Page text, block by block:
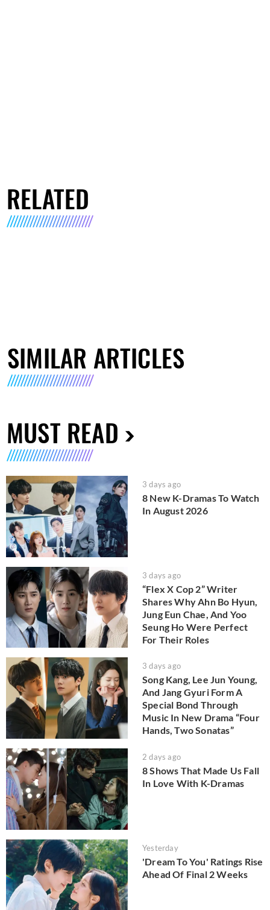
RELATED
SIMILAR ARTICLES
MUST READ
3 days ago
8 New K-Dramas To Watch
In August 2026
3 days ago
“Flex X Cop 2” Writer
Shares Why Ahn Bo Hyun,
Jung Eun Chae, And Yoo
Seung Ho Were Perfect
For Their Roles
3 days ago
Song Kang, Lee Jun Young,
And Jang Gyuri Form A
Special Bond Through
Music In New Drama “Four
Hands, Two Sonatas”
2 days ago
8 Shows That Made Us Fall
In Love With K-Dramas
Yesterday
'Dream To You' Ratings Rise
Ahead Of Final 2 Weeks